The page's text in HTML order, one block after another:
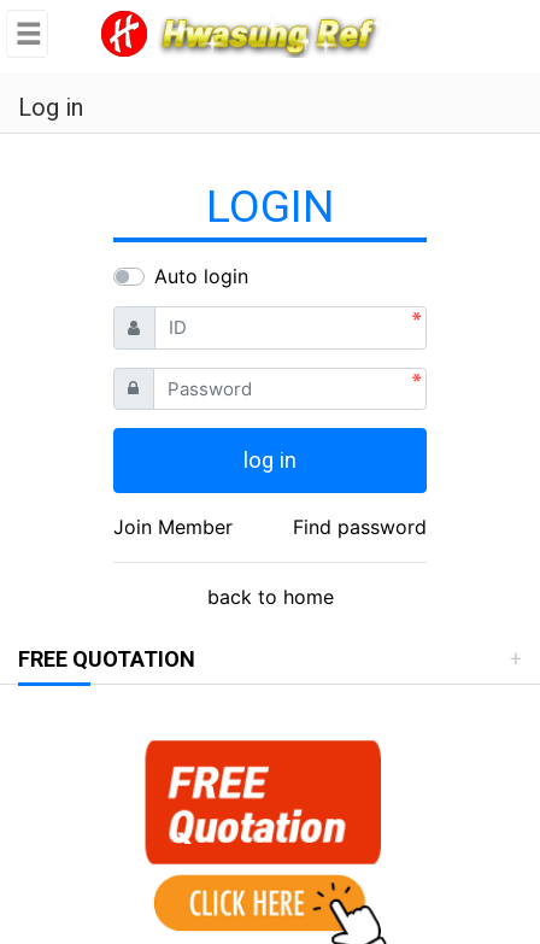
Log in
LOGIN
Auto login
ID
Password
log in
Join Member Find password
back to home
FREE QUOTATION